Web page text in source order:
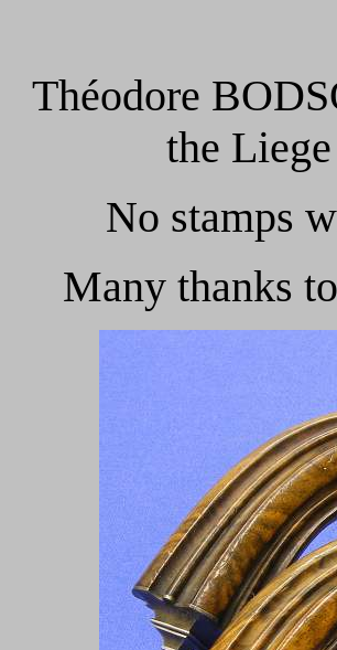
Théodore
the
No stamps
Many thanks